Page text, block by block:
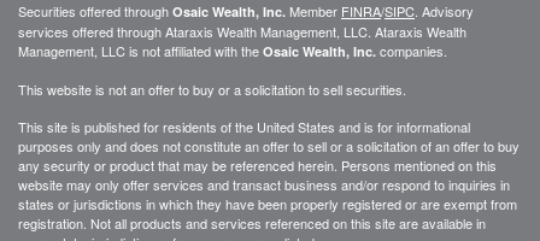
Securities offered through Osaic Wealth, Inc. Member FINRA/SIPC. Advisory
services offered throughAtaraxis Wealth Management, LLC. Ataraxis Wealth
Management, LLCis not affiliated with the Osaic Wealth, Inc. companies.
This website is not an offer to buy or a solicitation to sell securities.
This site is published for residents of the United States and is for informational
purposes only and does not constitute an offer to sell or a solicitation of an offer to buy
any security or product that may be referenced herein. Persons mentioned on this
website may only offer services and transact business and/or respond to inquiries in
states or jurisdictions in which they have been properly registered or are exempt from
registration. Not all products and services referenced on this site are available in